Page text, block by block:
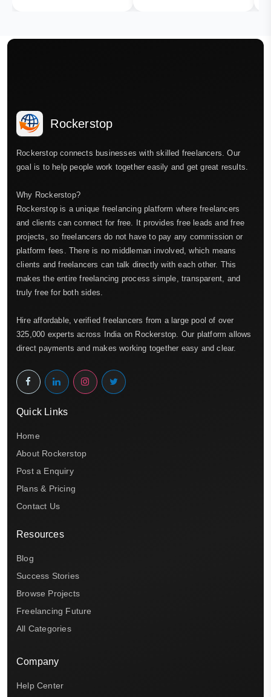
Rockerstop
Rockerstop connects businesses with skilled freelancers. Our
goal is to help people work together easily and get great results.
Why Rockerstop?
Rockerstop is a unique freelancing platform where freelancers
and clients can connect for free. It provides free leads and free
projects, so freelancers do not have to pay any commission or
platform fees. There is no middleman involved, which means
clients and freelancers can talk directly with each other. This
makes the entire freelancing process simple, transparent, and
truly free for both sides.
Hire affordable, verified freelancers from a large pool of over
325,000 experts across India on Rockerstop. Our platform allows
direct payments and makes working together easy and clear.
Quick Links
Home
About Rockerstop
Post a Enquiry
Plans & Pricing
Contact Us
Resources
Blog
Success Stories
Browse Projects
Freelancing Future
All Categories
Company
Help Center